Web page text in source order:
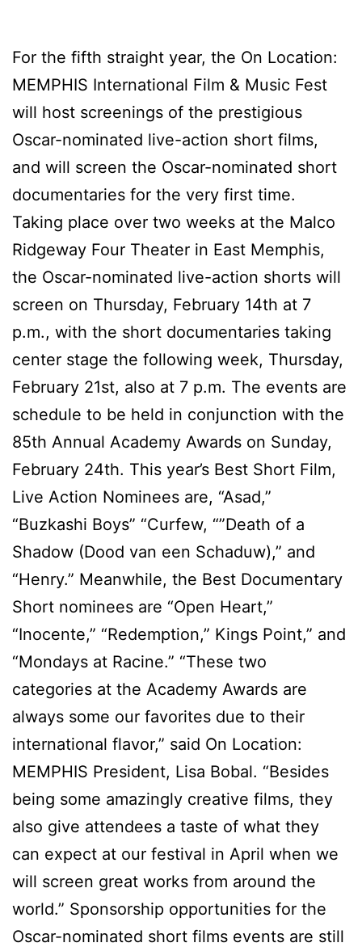
For the fifth straight year, the On Location:
MEMPHIS International Film & Music Fest
will host screenings of the prestigious
Oscar-nominated live-action short films,
and will screen the Oscar-nominated short
documentaries for the very first time.
Taking place over two weeks at the Malco
Ridgeway Four Theater in East Memphis,
the Oscar-nominated live-action shorts will
screen on Thursday, February 14th at 7
p.m., with the short documentaries taking
center stage the following week, Thursday,
February 21st, also at 7 p.m. The events are
schedule to be held in conjunction with the
85th Annual Academy Awards on Sunday,
February 24th. This year’s Best Short Film,
Live Action Nominees are, “Asad,”
“Buzkashi Boys” “Curfew, “”Death of a
Shadow (Dood van een Schaduw),” and
“Henry.” Meanwhile, the Best Documentary
Short nominees are “Open Heart,”
“Inocente,” “Redemption,” Kings Point,” and
“Mondays at Racine.” “These two
categories at the Academy Awards are
always some our favorites due to their
international flavor,” said On Location:
MEMPHIS President, Lisa Bobal. “Besides
being some amazingly creative films, they
also give attendees a taste of what they
can expect at our festival in April when we
will screen great works from around the
world.” Sponsorship opportunities for the
Oscar-nominated short films events are still